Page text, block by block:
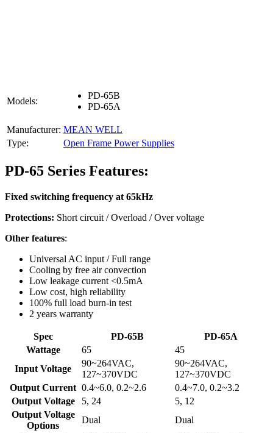
Models:
PD-65B
PD-65A
Manufacturer: MEAN WELL
Type:
Open Frame Power Supplies
PD-65 Series Features:
Fixed switching frequency at 65kHz
Protections: Short circuit / Overload / Over voltage
Other features:
Universal AC input / Full range
Cooling by free air convection
Low leakage current <0.5mA
Low cost, high reliability
100% full load burn-in test
2 years warranty
Spec PD-65B
PD-65A
Wattage
65
45
Input Voltage
90~264VAC,
127~370VDC
90~264VAC,
127~370VDC
Output Current 0.4~6.0, 0.2~2.6
0.4~7.0, 0.2~3.2
Output Voltage
5, 24
5, 12
Output Voltage
Options
Dual
Dual